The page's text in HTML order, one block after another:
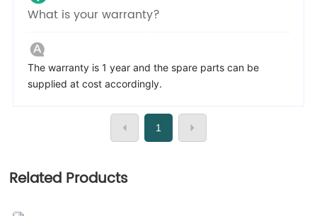
What is your warranty?
The warranty is 1 year and the spare parts can be
supplied at cost accordingly.
1
Related Products